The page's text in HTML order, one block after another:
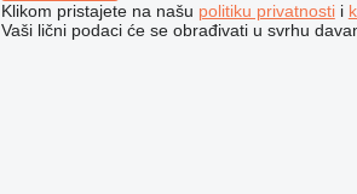
Klikom pristajete na našu politiku privatnostii
Vaši lični podaci će se obrađivati ​​u svrhu